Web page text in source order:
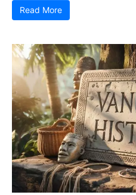
Read More